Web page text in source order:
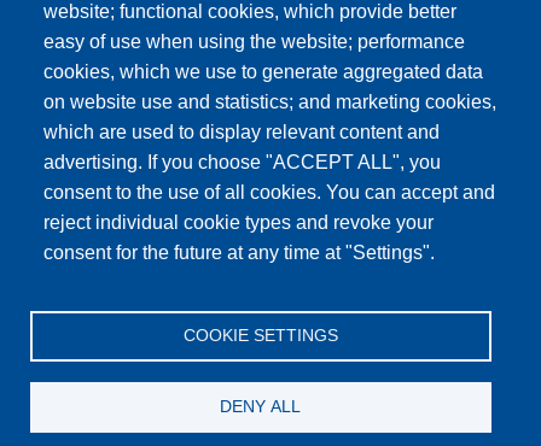
navigation
CONTACT
PRIVACY POLICY ARTICLES
website; functional cookies, which provide better
easy of use when using the website; performance
cookies, which we use to generate aggregated data
on website use and statistics; and marketing cookies,
which are used to display relevant content and
advertising. If you choose "ACCEPT ALL", you
consent to the use of all cookies. You can accept and
reject individual cookie types and revoke your
consent for the future at any time at "Settings".
COOKIE SETTINGS
DENY ALL